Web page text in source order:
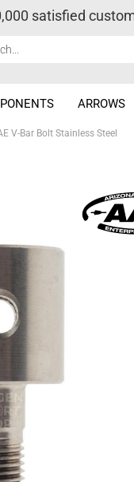
satisfied
ARROWS
V-Bar Bolt Stainless Steel